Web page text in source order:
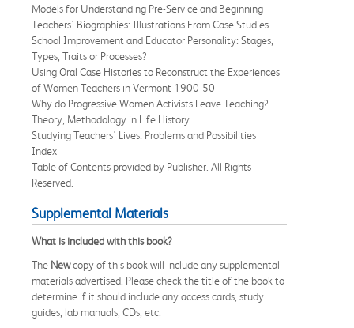
Models for Understanding Pre-Service and Beginning
Teachers' Biographies: Illustrations From Case Studies
School Improvement and Educator Personality: Stages,
Types, Traits or Processes?
Using Oral Case Histories to Reconstruct the Experiences
of Women Teachers in Vermont 1900-50
Why do Progressive Women Activists Leave Teaching?
Theory, Methodology in Life History
Studying Teachers' Lives: Problems and Possibilities
Index
Table of Contents provided by Publisher. All Rights
Reserved.
Supplemental Materials
What is included with this book?
The Newcopy of this book will include any supplemental
materials advertised. Please check the title of the book to
determine if it should include any access cards, study
guides, lab manuals, CDs, etc.